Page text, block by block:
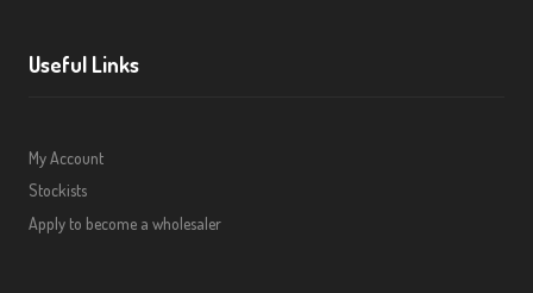
Useful Links
My Account
Stockists
Apply to become a wholesaler